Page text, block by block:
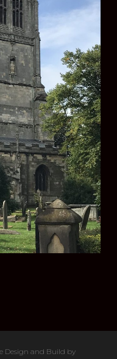
Design and Build by